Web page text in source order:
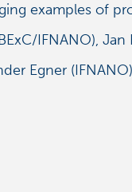
examples of
IFNANO),
Egner